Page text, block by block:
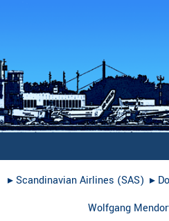
▸︎Scandinavian Airlines (SAS) ▸︎
Wolfgang